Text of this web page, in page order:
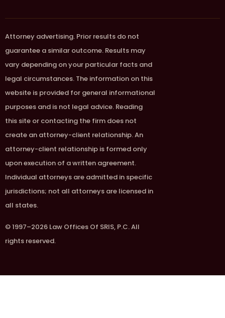
Attorney advertising. Prior results do not
guarantee a similar outcome. Results may
vary depending on your particular facts and
legal circumstances. The information on this
website is provided for general informational
purposes and is not legal advice. Reading
this site or contacting the firm does not
create an attorney-client relationship. An
attorney-client relationship is formed only
upon execution of a written agreement.
Individual attorneys are admitted in specific
jurisdictions; not all attorneys are licensed in
all states.
© 1997–2026 Law Offices Of SRIS, P.C. All
rights reserved.